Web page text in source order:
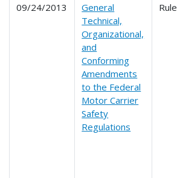
09/24/2013
General
Technical,
Organizational,
and
Conforming
Amendments
to the Federal
Motor Carrier
Safety
Regulations
Rule